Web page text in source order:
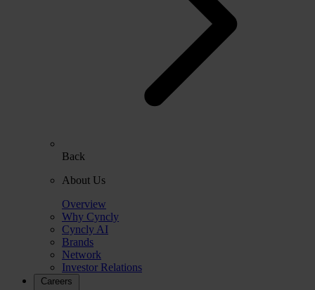
Back
About Us
Overview
Why Cyncly
Cyncly AI
Brands
Network
Investor Relations
Careers